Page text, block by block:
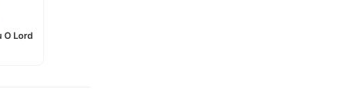
O Lord